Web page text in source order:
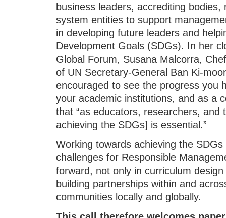
business leaders, accrediting
system entities to support
in developing future leaders and
Development Goals (SDGs). In her
Global Forum, Susana Malcorra,
of UN Secretary-General Ban Ki-
encouraged to see the progress you
your academic institutions, and as a
that “as educators, researchers, and
achieving the SDGs] is essential.”
Working towards achieving the
challenges for Responsible
forward, not only in curriculum
building partnerships within and
communities locally and globally.